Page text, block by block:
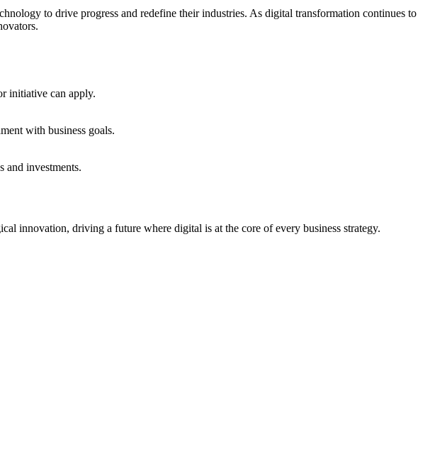
to drive progress and redefine their industries. As digital transformation continues to
initiative can apply.
with business goals.
and investments.
innovation, driving a future where digital is at the core of every business strategy.